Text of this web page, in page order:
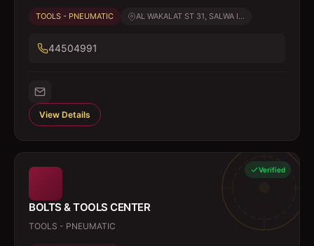
TOOLS - PNEUMATIC AL WAKALAT ST 31, SALWA I...
44504991
View Details
Verified
BOLTS & TOOLS CENTER
TOOLS - PNEUMATIC